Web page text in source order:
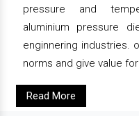
pressure and
aluminium pressure
enginnering industries.
norms and give value
Read More